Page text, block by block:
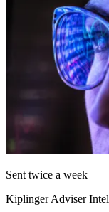
Sent twice a week
Kiplinger Adviser Intel